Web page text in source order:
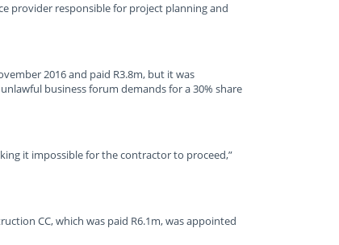
provider responsible for project planning and
2016 and paid R3.8m, but it was
business forum demands for a 30% share
it impossible for the contractor to proceed,”
CC, which was paid R6.1m, was appointed